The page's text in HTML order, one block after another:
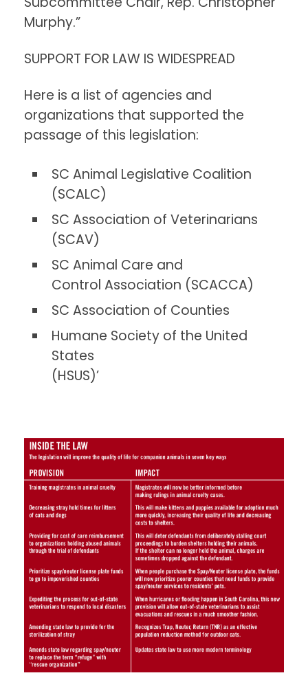
Murphy.”
SUPPORT FOR LAW IS WIDESPREAD
Here is a list of agencies and
organizations that supported the
passage of this legislation:
SC Animal Legislative Coalition
(SCALC)
SC Association of Veterinarians
(SCAV)
SC Animal Care and
Control Association (SCACCA)
SC Association of Counties
Humane Society of the United
States
(HSUS)’